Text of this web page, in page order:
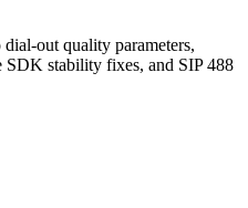
out quality parameters,
stability fixes, and SIP 488